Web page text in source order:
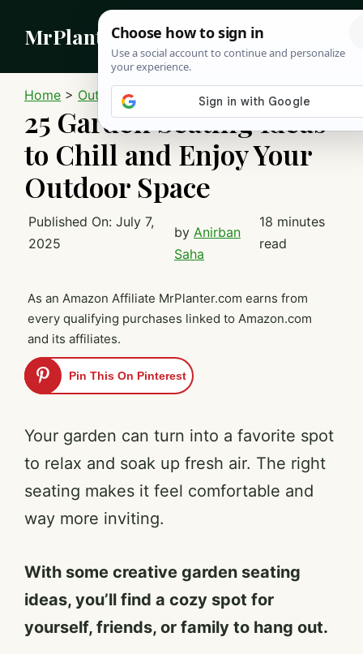
content
MrPlanter
Home > Outdoor
25 Garden Seating Ideas
to Chill and Enjoy Your
Outdoor Space
Published On: July 7,
2025
by Anirban
Saha
18 minutes
read
As an Amazon Affiliate MrPlanter.com earns from
every qualifying purchases linked to Amazon.com
and its affiliates.
Pin This On Pinterest
Your garden can turn into a favorite spot
to relax and soak up fresh air. The right
seating makes it feel comfortable and
way more inviting.
With some creative garden seating
ideas, you’ll find a cozy spot for
yourself, friends, or family to hang out.